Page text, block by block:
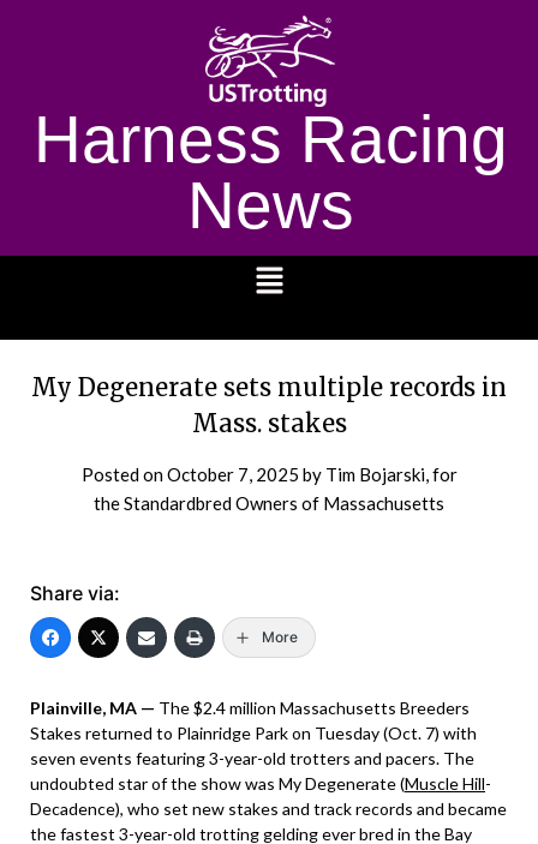
Harness Racing
News
My Degenerate sets multiple records in
Mass. stakes
Posted onOctober 7, 2025 by Tim Bojarski, for
the Standardbred Owners of Massachusetts
Share via:
More
Plainville, MA — The $2.4 million Massachusetts Breeders
Stakes returned to Plainridge Park on Tuesday (Oct. 7) with
seven events featuring 3-year-old trotters and pacers. The
undoubted star of the show was My Degenerate (Muscle Hill-
Decadence), who set new stakes and track records and became
the fastest 3-year-old trotting gelding ever bred in the Bay